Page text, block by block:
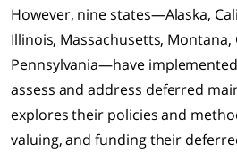
However, nine states—Alaska,
Illinois, Massachusetts, Montana,
Pennsylvania—have
assess and address deferred
explores their policies and
valuing, and funding their